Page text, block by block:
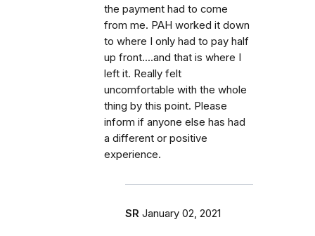
the payment had to come
from me. PAH worked it down
to where I only had to pay half
up front....and that is where I
left it. Really felt
uncomfortable with the whole
thing by this point. Please
inform if anyone else has had
a different or positive
experience.
SR January 02, 2021